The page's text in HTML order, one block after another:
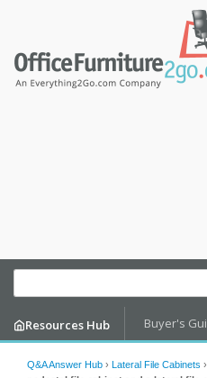
Resources Hub Buyer's
Q&A Answer Hub › Lateral File Cabinets ›